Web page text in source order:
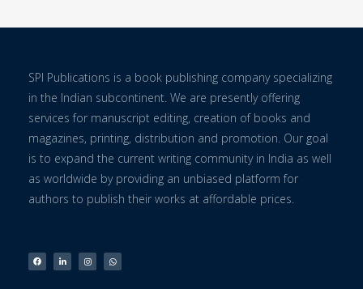
SPI Publications is a book publishing company specializing
in the Indian subcontinent. We are presently offering
services for manuscript editing, creation of books and
magazines, printing, distribution and promotion. Our goal
is to expand the current writing community in India as well
as worldwide by providing an unbiased platform for
authors to publish their works at affordable prices.